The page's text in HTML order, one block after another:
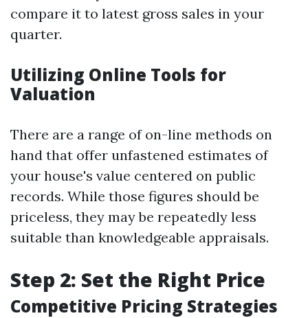
compare it to latest gross sales in your
quarter.
Utilizing Online Tools for
Valuation
There are a range of on-line methods on
hand that offer unfastened estimates of
your house's value centered on public
records. While those figures should be
priceless, they may be repeatedly less
suitable than knowledgeable appraisals.
Step 2: Set the Right Price
Competitive Pricing Strategies